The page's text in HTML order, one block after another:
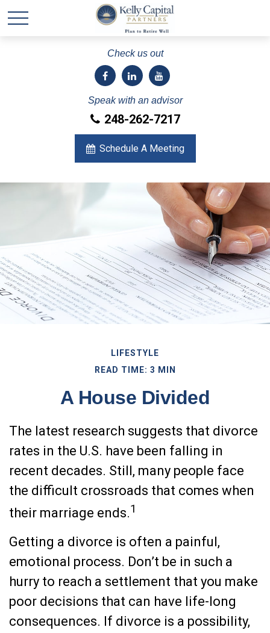
Check us out
Speak with an advisor
248-262-7217
Schedule A Meeting
LIFESTYLE
READ TIME: 3 MIN
A House Divided
The latest research suggests that divorce
rates in the U.S. have been falling in
recent decades. Still, many people face
the difficult crossroads that comes when
their marriage ends.1
Getting a divorce is often a painful,
emotional process. Don’t be in such a
hurry to reach a settlement that you make
poor decisions that can have life-long
consequences. If divorce is a possibility,